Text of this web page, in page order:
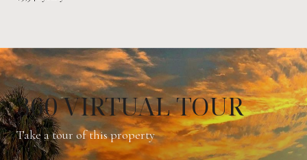
360 VIRTUAL TOUR
Take a tour of this property